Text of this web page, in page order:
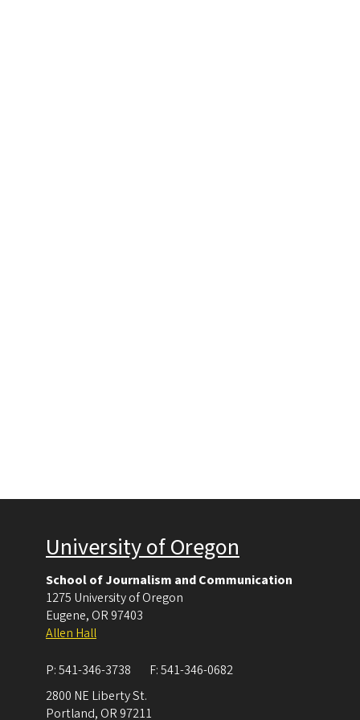
University of Oregon
School of Journalism and Communication
1275 University of Oregon
Eugene, OR 97403
Allen Hall
P:541-346-3738 F:541-346-0682
2800 NE Liberty St.
Portland, OR 97211